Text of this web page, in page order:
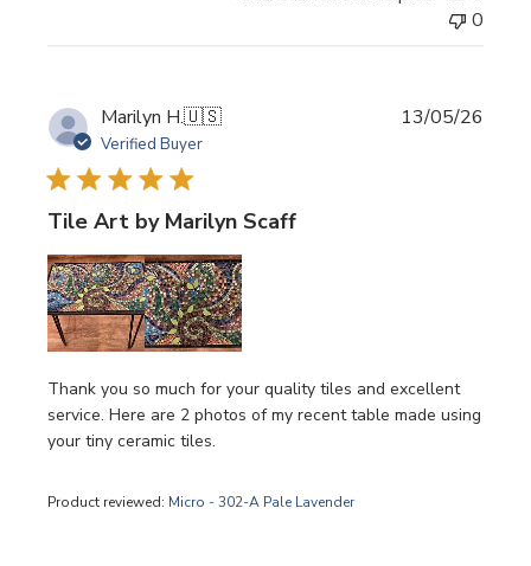
0
Marilyn H.🇺🇸
Verified Buyer
Tile Art by Marilyn Scaff
Thank you so much for your quality tiles and excellent
service. Here are 2 photos of my recent table made using
your tiny ceramic tiles.
Product reviewed: Micro - 302-A Pale Lavender
13/05/26